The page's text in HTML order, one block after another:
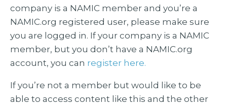
company is a NAMIC member and you’re a
NAMIC.org registered user, please make sure
you are logged in. If your company is a NAMIC
member, but you don’t have a NAMIC.org
account, you can register here.
If you’re not a member but would like to be
able to access content like this and the other